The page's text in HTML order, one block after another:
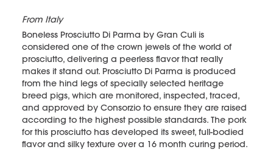
From Italy
Boneless Prosciutto Di Parma by Gran Culi is
considered one of the crown jewels of the world of
prosciutto, delivering a peerless flavor that really
makes it stand out. Prosciutto Di Parma is produced
from the hind legs of specially selected heritage
breed pigs, which are monitored, inspected, traced,
and approved by Consorzio to ensure they are raised
according to the highest possible standards. The pork
for this prosciutto has developed its sweet, full-bodied
flavor and silky texture over a 16 month curing period.